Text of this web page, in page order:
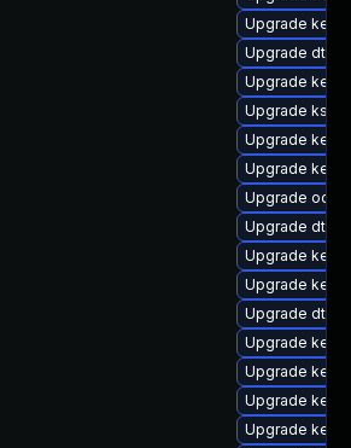
Upgrade
Upgrade dtb-
Upgrade
Upgrade
Upgrade
Upgrade
Upgrade
Upgrade dtb-
Upgrade
Upgrade
Upgrade dtb-
Upgrade
Upgrade
Upgrade
Upgrade